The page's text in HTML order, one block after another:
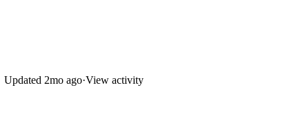
Updated 2mo ago·View activity